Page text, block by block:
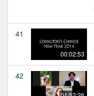
41
00:02:53
42